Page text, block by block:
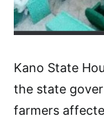
Kano State
the state
farmers